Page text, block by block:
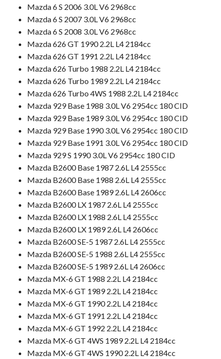
Mazda 6 S 2006 3.0L V6 2968cc
Mazda 6 S 2007 3.0L V6 2968cc
Mazda 6 S 2008 3.0L V6 2968cc
Mazda 626 GT 1990 2.2L L4 2184cc
Mazda 626 GT 1991 2.2L L4 2184cc
Mazda 626 Turbo 1988 2.2L L4 2184cc
Mazda 626 Turbo 1989 2.2L L4 2184cc
Mazda 626 Turbo 4WS 1988 2.2L L4 2184cc
Mazda 929 Base 1988 3.0L V6 2954cc 180 CID
Mazda 929 Base 1989 3.0L V6 2954cc 180 CID
Mazda 929 Base 1990 3.0L V6 2954cc 180 CID
Mazda 929 Base 1991 3.0L V6 2954cc 180 CID
Mazda 929 S 1990 3.0L V6 2954cc 180 CID
Mazda B2600 Base 1987 2.6L L4 2555cc
Mazda B2600 Base 1988 2.6L L4 2555cc
Mazda B2600 Base 1989 2.6L L4 2606cc
Mazda B2600 LX 1987 2.6L L4 2555cc
Mazda B2600 LX 1988 2.6L L4 2555cc
Mazda B2600 LX 1989 2.6L L4 2606cc
Mazda B2600 SE-5 1987 2.6L L4 2555cc
Mazda B2600 SE-5 1988 2.6L L4 2555cc
Mazda B2600 SE-5 1989 2.6L L4 2606cc
Mazda MX-6 GT 1988 2.2L L4 2184cc
Mazda MX-6 GT 1989 2.2L L4 2184cc
Mazda MX-6 GT 1990 2.2L L4 2184cc
Mazda MX-6 GT 1991 2.2L L4 2184cc
Mazda MX-6 GT 1992 2.2L L4 2184cc
Mazda MX-6 GT 4WS 1989 2.2L L4 2184cc
Mazda MX-6 GT 4WS 1990 2.2L L4 2184cc